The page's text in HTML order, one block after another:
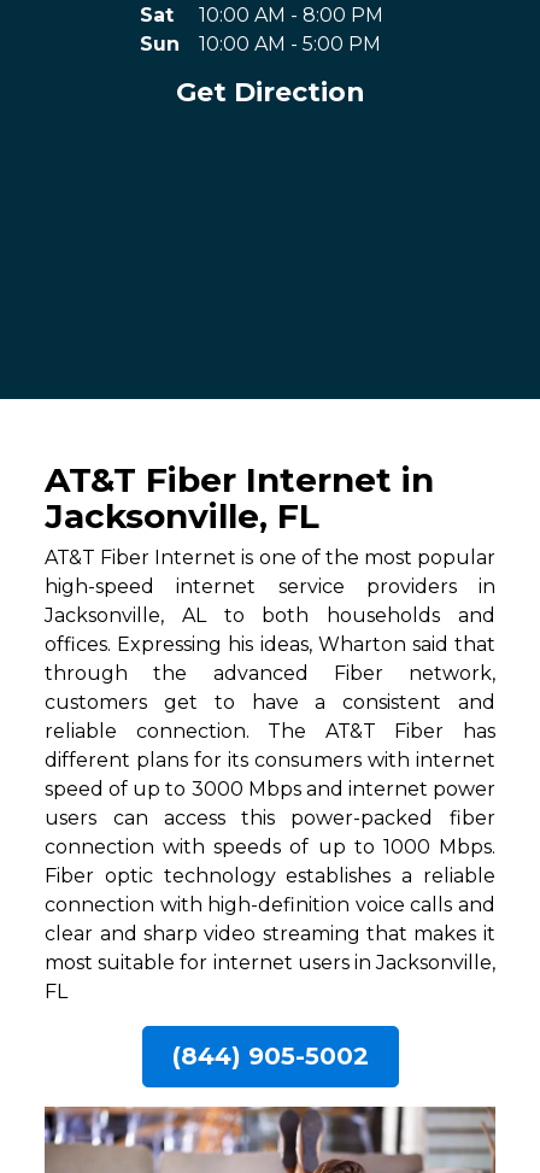
Sat
10:00 AM - 8:00 PM
Sun
10:00 AM - 5:00 PM
Get Direction
AT&T Fiber Internet in
Jacksonville, FL
AT&T Fiber Internet is one of the most popular
high-speed internet service providers in
Jacksonville, AL to both households and
offices. Expressing his ideas, Wharton said that
through the advanced Fiber network,
customers get to have a consistent and
reliable connection. The AT&T Fiber has
different plans for its consumers with internet
speed of up to 3000 Mbps and internet power
users can access this power-packed fiber
connection with speeds of up to 1000 Mbps.
Fiber optic technology establishes a reliable
connection with high-definition voice calls and
clear and sharp video streaming that makes it
most suitable for internet users in Jacksonville,
FL
(844) 905-5002